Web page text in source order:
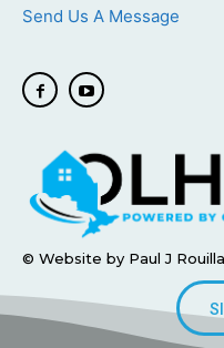
Send Us A Message
© Website by Paul J